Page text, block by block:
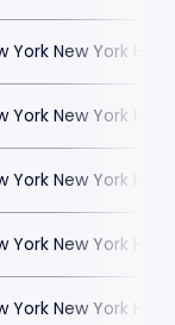
York New York
York New York
York New York
York New York
York New York